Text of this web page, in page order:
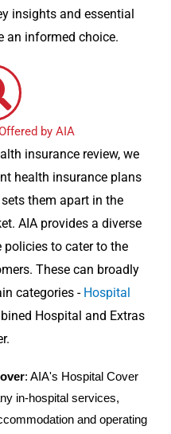
insights and essential
an informed choice.
by AIA
insurance review, we
health insurance plans
them apart in the
AIA provides a diverse
to cater to the
These can broadly
categories - Hospital
Hospital and Extras
: AIA's Hospital Cover
in-hospital services,
and operating